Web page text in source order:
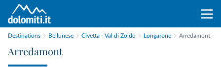
Destinations Bellunese Civetta - Val di Zoldo Longarone Arredamont
Arredamont